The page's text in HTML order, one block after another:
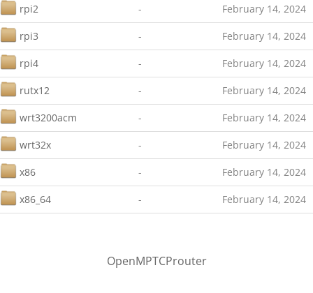
rpi2 - February 14, 2024
rpi3 - February 14, 2024
rpi4 - February 14, 2024
rutx12 - February 14, 2024
wrt3200acm - February 14, 2024
wrt32x - February 14, 2024
x86 - February 14, 2024
x86_64 - February 14, 2024
OpenMPTCProuter